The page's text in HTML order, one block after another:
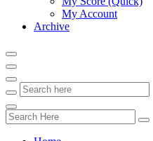
My Account
Archive